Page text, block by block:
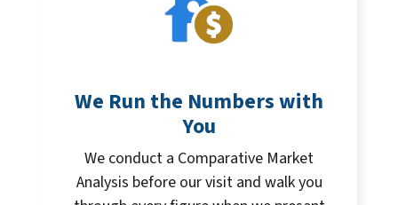
We Run the Numbers with
You
We conduct a Comparative Market
Analysis before our visit and walk you